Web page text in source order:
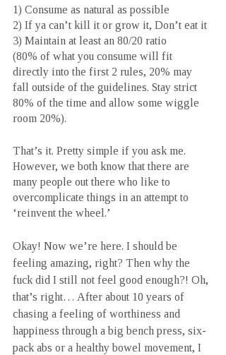
1) Consume as natural as possible
2) If ya can’t kill it or grow it, Don’t eat it
3) Maintain at least an 80/20 ratio
(80% of what you consume will fit
directly into the first 2 rules, 20% may
fall outside of the guidelines. Stay strict
80% of the time and allow some wiggle
room 20%).
That’s it. Pretty simple if you ask me.
However, we both know that there are
many people out there who like to
overcomplicate things in an attempt to
‘reinvent the wheel.’
Okay! Now we’re here. I should be
feeling amazing, right? Then why the
fuck did I still not feel good enough?! Oh,
that’s right… After about 10 years of
chasing a feeling of worthiness and
happiness through a big bench press, six-
pack abs or a healthy bowel movement, I